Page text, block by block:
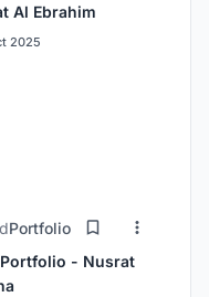
Al Ebrahim
2025
Portfolio
- Nusrat